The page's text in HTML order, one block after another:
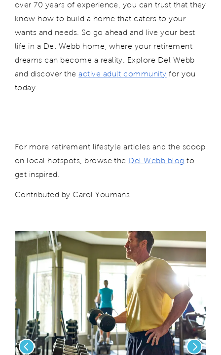
over 70 years of experience, you can trust that they
know how to build a home that caters to your
wants and needs. So go ahead and live your best
life in a Del Webb home, where your retirement
dreams can become a reality. Explore Del Webb
and discover theactive adult community for you
today.
For more retirement lifestyle articles and the scoop
on local hotspots, browse the Del Webb blog to
get inspired.
Contributed by Carol Youmans
Previous Next